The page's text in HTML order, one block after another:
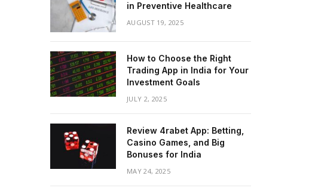
in Preventive Healthcare
AUGUST 19, 2025
How to Choose the Right
Trading App in India for Your
Investment Goals
JULY 2, 2025
Review 4rabet App: Betting,
Casino Games, and Big
Bonuses for India
MAY 24, 2025